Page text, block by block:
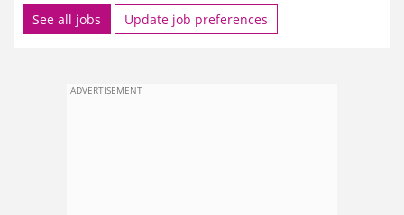
See all jobs Update job preferences
ADVERTISEMENT